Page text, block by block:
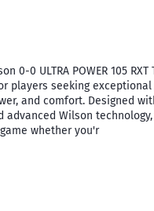
0-0 ULTRA POWER 105 RXT
players seeking
and comfort. Designed
advanced Wilson
whether you'r